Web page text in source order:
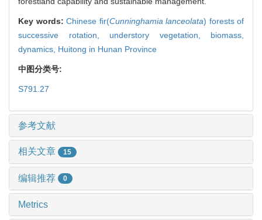
Key words: Chinese fir(Cunninghamia lanceolata) forests of
successive rotation, understory vegetation, biomass,
dynamics, Huitong in Hunan Province
中图分类号:
S791.27
参考文献
相关文章 15
编辑推荐 0
Metrics